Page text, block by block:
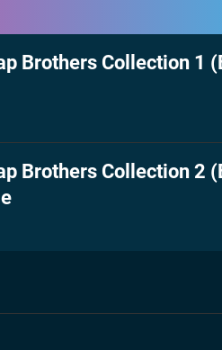
Brothers Collection 1
Brothers Collection 2